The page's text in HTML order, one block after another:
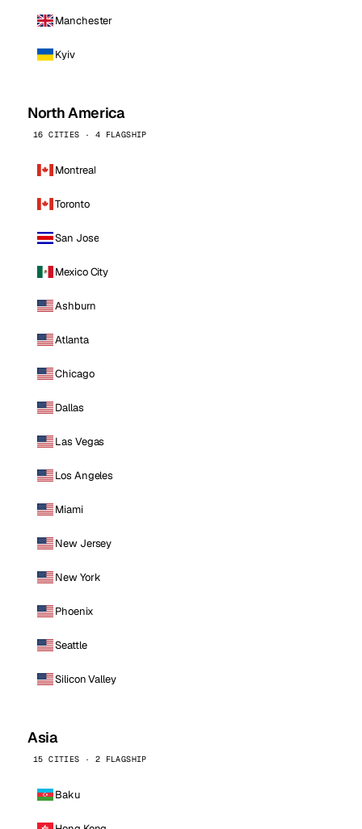
Manchester
Kyiv
North America
16 CITIES · 4 FLAGSHIP
Montreal
Toronto
San Jose
Mexico City
Ashburn
Atlanta
Chicago
Dallas
Las Vegas
Los Angeles
Miami
New Jersey
New York
Phoenix
Seattle
Silicon Valley
Asia
15 CITIES · 2 FLAGSHIP
Baku